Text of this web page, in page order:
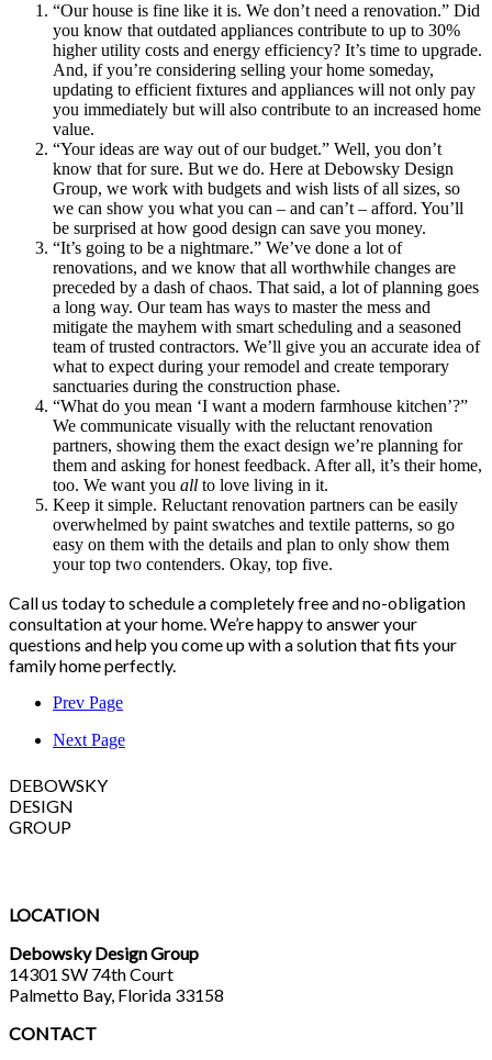
“Our house is fine like it is. We don’t need a renovation.” Did
you know that outdated appliances contribute to up to 30%
higher utility costs and energy efficiency? It’s time to upgrade.
And, if you’re considering selling your home someday,
updating to efficient fixtures and appliances will not only pay
you immediately but will also contribute to an increased home
value.
“Your ideas are way out of our budget.” Well, you don’t
know that for sure. But we do. Here at Debowsky Design
Group, we work with budgets and wish lists of all sizes, so
we can show you what you can – and can’t – afford. You’ll
be surprised at how good design can save you money.
“It’s going to be a nightmare.” We’ve done a lot of
renovations, and we know that all worthwhile changes are
preceded by a dash of chaos. That said, a lot of planning goes
a long way. Our team has ways to master the mess and
mitigate the mayhem with smart scheduling and a seasoned
team of trusted contractors. We’ll give you an accurate idea of
what to expect during your remodel and create temporary
sanctuaries during the construction phase.
“What do you mean ‘I want a modern farmhouse kitchen’?”
We communicate visually with the reluctant renovation
partners, showing them the exact design we’re planning for
them and asking for honest feedback. After all, it’s their home,
too. We want you all to love living in it.
Keep it simple. Reluctant renovation partners can be easily
overwhelmed by paint swatches and textile patterns, so go
easy on them with the details and plan to only show them
your top two contenders. Okay, top five.
Call us today to schedule a completely free and no-obligation
consultation at your home. We’re happy to answer your
questions and help you come up with a solution that fits your
family home perfectly.
Prev Page
Next Page
DEBOWSKY
DESIGN
GROUP
LOCATION
Debowsky Design Group
14301 SW 74th Court
Palmetto Bay, Florida 33158
CONTACT